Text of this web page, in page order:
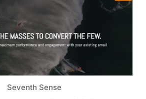
Seventh Sense